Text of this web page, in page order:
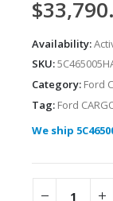
$
Availability:
SKU:
Category: Ford
Tag: Ford
We ship